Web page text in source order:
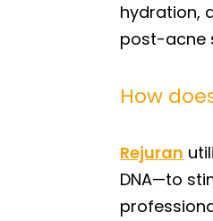
hydration,
post-acne
How
Rejuran
DNA—to